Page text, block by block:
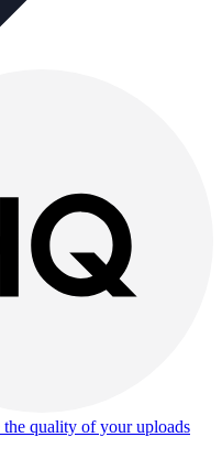
the quality of your uploads